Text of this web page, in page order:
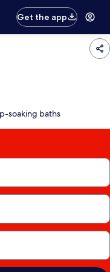
Get the app
soaking baths